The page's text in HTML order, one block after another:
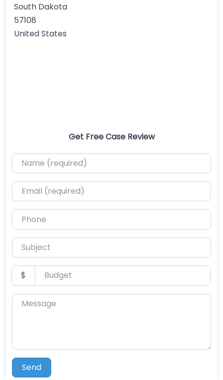
South Dakota
57108
United States
Get Free Case Review
Name (required)
Email (required)
Phone
Subject
Budget
$
Message
Send